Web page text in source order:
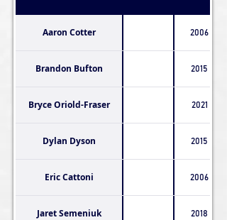
Aaron Cotter 2006
Brandon Bufton 2015
Bryce Oriold-Fraser 2021
Dylan Dyson 2015
Eric Cattoni 2006
Jaret Semeniuk 2018